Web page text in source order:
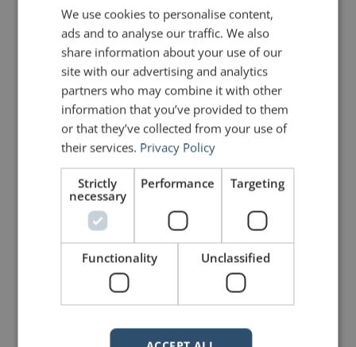
A Lesson from David Bowie's
Final Album
workshops with corporations and organizations. If
We use cookies to personalise content,
ads and to analyse our traffic. We also
share information about your use of our
site with our advertising and analytics
partners who may combine it with other
information that you’ve provided to them
or that they’ve collected from your use of
their services. Privacy Policy
Strictly
necessary
Performance Targeting
Functionality Unclassified